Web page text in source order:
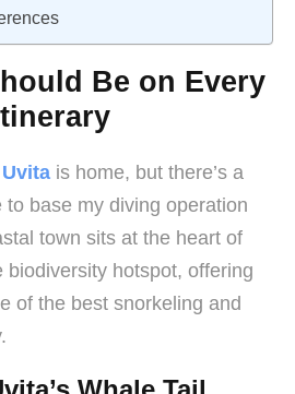
Be on Every
Uvita is home, but there’s a
to base my diving operation
town sits at the heart of
biodiversity hotspot, offering
of the best snorkeling and